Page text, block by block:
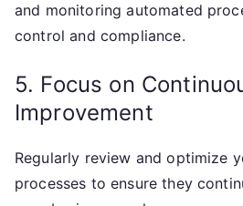
and monitoring automated
control and compliance.
5. Focus on
Improvement
Regularly review and optimize
processes to ensure they